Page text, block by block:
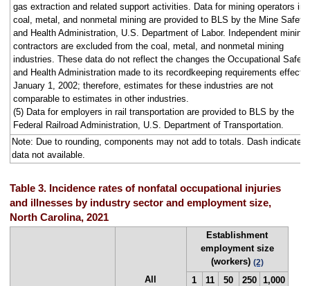
gas extraction and related support activities. Data for mining operators in
coal, metal, and nonmetal mining are provided to BLS by the Mine Safety
and Health Administration, U.S. Department of Labor. Independent mining
contractors are excluded from the coal, metal, and nonmetal mining
industries. These data do not reflect the changes the Occupational Safety
and Health Administration made to its recordkeeping requirements
January 1, 2002; therefore, estimates for these industries are not
comparable to estimates in other industries.
(5) Data for employers in rail transportation are provided to BLS by the
Federal Railroad Administration, U.S. Department of Transportation.
Note: Due to rounding, components may not add to totals. Dash indicates
data not available.
Table 3. Incidence rates of nonfatal occupational injuries
and illnesses by industry sector and employment size,
North Carolina, 2021
All
Establishment
employment size
(workers) (2)
1
11
50
250
1,000